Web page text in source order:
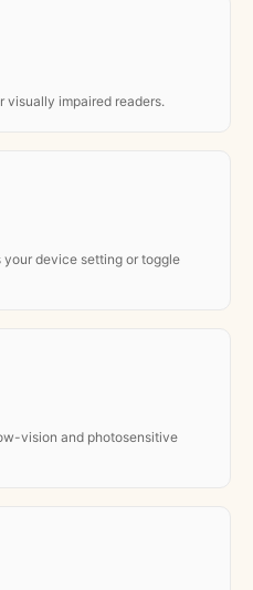
visually impaired readers.
device setting or toggle
vision and photosensitive